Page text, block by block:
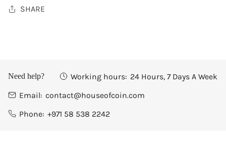
SHARE
Need help? Working hours: 24 Hours, 7 Days A Week
Email: contact@houseofcoin.com
Phone: +971 58 538 2242